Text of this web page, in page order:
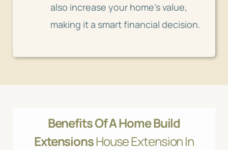
also increase your home’s value,
making it a smart financial decision.
Benefits Of A Home Build
ExtensionsHouse Extension In